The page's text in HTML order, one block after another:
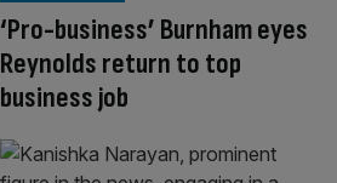
‘Pro-business’ Burnham eyes
Reynolds return to top
business job